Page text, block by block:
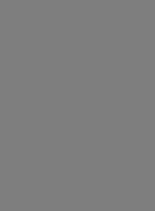
Polymer-Modified Concrete and Mortars